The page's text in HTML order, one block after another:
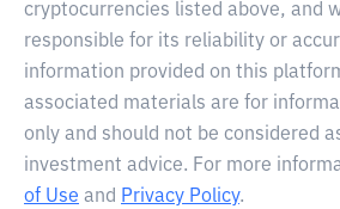
cryptocurrencies listed above, and
responsible for its reliability or
information provided on this
associated materials are for
only and should not be considered
investment advice. For more
of Use and Privacy Policy.